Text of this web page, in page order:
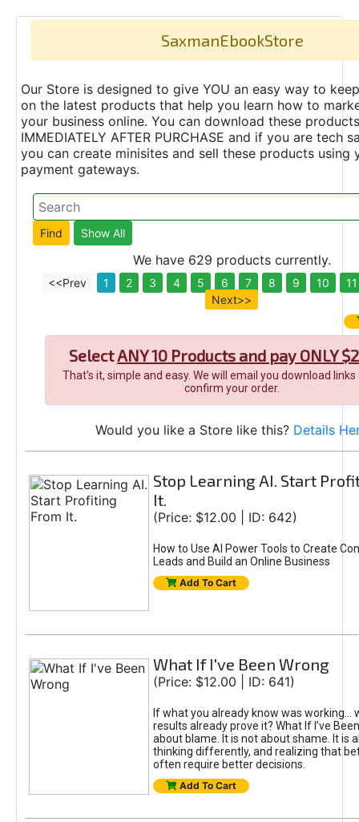
SaxmanEbookStore
Our Store is designed to give YOU an easy way to
on the latest products that help you learn how to
your business online. You can download these products
IMMEDIATELY AFTER PURCHASE and if you are tech
you can create minisites and sell these products using
payment gateways.
We have 629 products currently.
<<Prev 1 2 3 4 5 6 7 8 9 10
11
Next>>
SelectANY 10 Products and pay ONLY
That's it, simple and easy. We will email you download
confirm your order.
Would you like a Store like this? Details
Stop Learning AI. Start
It.
(Price: $12.00 | ID: 642)
How to Use AI Power Tools to Create
Leads and Build an Online Business
Add To Cart
What If I've Been Wrong
(Price: $12.00 | ID: 641)
If what you already know was working...
results already prove it? What If I’ve
about blame. It is not about shame. It is
thinking differently, and realizing that
often require better decisions.
Add To Cart